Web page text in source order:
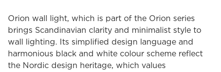
Orion wall light, which is part of the Orion series
brings Scandinavian clarity and minimalist style to
wall lighting. Its simplified design language and
harmonious black and white colour scheme reflect
the Nordic design heritage, which values